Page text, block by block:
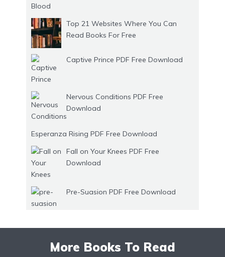
Top 21 Websites Where You Can
Read Books For Free
Captive Prince PDF Free Download
Nervous Conditions PDF Free
Download
Esperanza Rising PDF Free Download
Fall on Your Knees PDF Free
Download
Pre-Suasion PDF Free Download
More Books To Read